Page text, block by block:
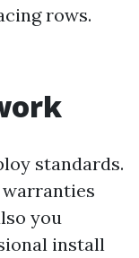
rows.
standards.
you
install